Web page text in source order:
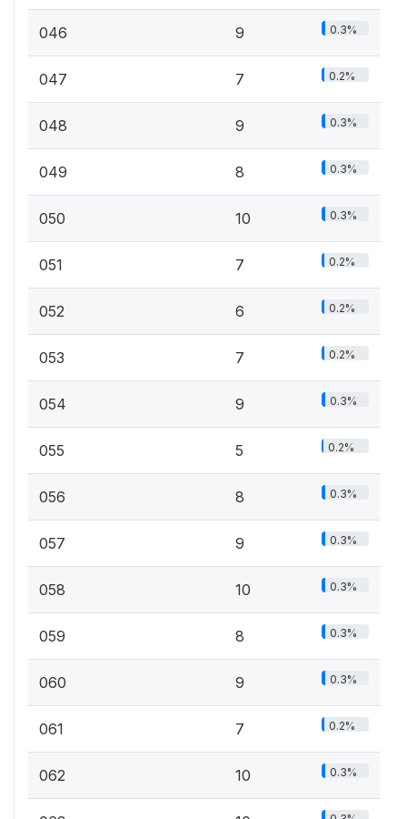
046 9 0.3%
047 7 0.2%
048 9 0.3%
049 8 0.3%
050 10 0.3%
051 7 0.2%
052 6 0.2%
053 7 0.2%
054 9 0.3%
055 5 0.2%
056 8 0.3%
057 9 0.3%
058 10 0.3%
059 8 0.3%
060 9 0.3%
061 7 0.2%
062 10 0.3%